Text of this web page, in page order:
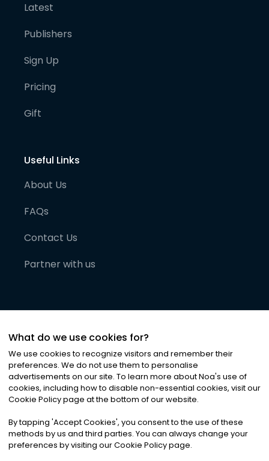
Latest
Publishers
Sign Up
Pricing
Gift
Useful Links
About Us
FAQs
Contact Us
Partner with us
©2026Noa News Ltd. ALL RIGHTS RESERVED
Privacy|Terms & Conditions|Cookies
What do we use cookies for?
We use cookies to recognize visitors and remember their
preferences. We do not use them to personalise
advertisements on our site. To learn more about Noa's use of
cookies, including how to disable non-essential cookies, visit our
Cookie Policy page at the bottom of our website.
By tapping 'Accept Cookies', you consent to the use of these
methods by us and third parties. You can always change your
preferences by visiting our Cookie Policy page.